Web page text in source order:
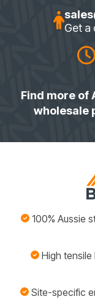
Get a
Find more of
wholesale
100% Aussie
High
Site-specific